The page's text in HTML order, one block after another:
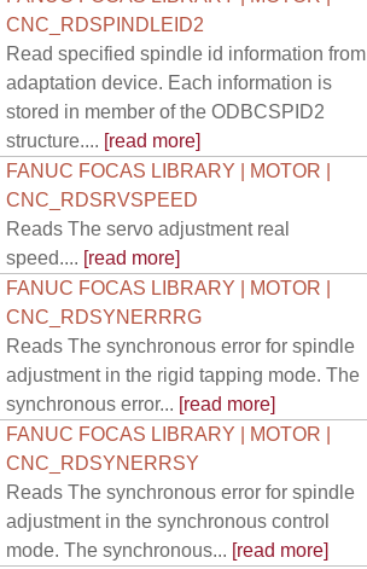
CNC_RDSPINDLEID2
Read specified spindle id information from
adaptation device. Each information is
stored in member of the ODBCSPID2
structure.... [read more]
FANUC FOCAS LIBRARY | MOTOR |
CNC_RDSRVSPEED
Reads The servo adjustment real
speed.... [read more]
FANUC FOCAS LIBRARY | MOTOR |
CNC_RDSYNERRRG
Reads The synchronous error for spindle
adjustment in the rigid tapping mode. The
synchronous error... [read more]
FANUC FOCAS LIBRARY | MOTOR |
CNC_RDSYNERRSY
Reads The synchronous error for spindle
adjustment in the synchronous control
mode. The synchronous... [read more]